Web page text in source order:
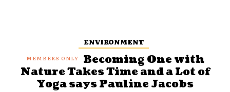
ENVIRONMENT
Becoming One with
Nature Takes Time and a Lot of
Yoga says Pauline Jacobs